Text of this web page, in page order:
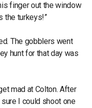
finger out the window
the turkeys!”
The gobblers went
hunt for that day was
mad at Colton. After
I could shoot one